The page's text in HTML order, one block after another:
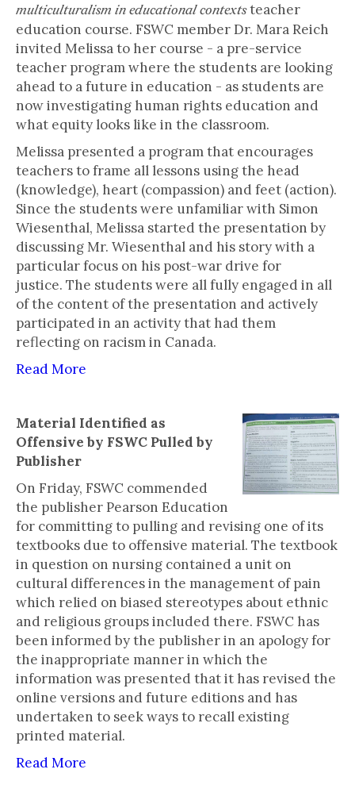
multiculturalism in educational contextsteacher
education course. FSWC member Dr. Mara Reich
invited Melissa to her course - a pre-service
teacher program where the students are looking
ahead to a future in education - as students are
now investigating human rights education and
what equity looks like in the classroom.
Melissa presented a program that encourages
teachers to frame all lessons using the head
(knowledge), heart (compassion) and feet (action).
Since the students were unfamiliar with Simon
Wiesenthal, Melissa started the presentation by
discussing Mr. Wiesenthal and his story with a
particular focus on his post-war drive for
justice. The students were all fully engaged in all
of the content of the presentation and actively
participated in an activity that had them
reflecting on racism in Canada.
Read More
Material Identified as
Offensive by FSWC Pulled by
Publisher
On Friday, FSWC commended
the publisher Pearson Education
for committing to pulling and revising one of its
textbooks due to offensive material. The textbook
in question on nursing contained a unit on
cultural differences in the management of pain
which relied on biased stereotypes about ethnic
and religious groups included there. FSWC has
been informed by the publisher in an apology for
the inappropriate manner in which the
information was presented that it has revised the
online versions and future editions and has
undertaken to seek ways to recall existing
printed material.
Read More